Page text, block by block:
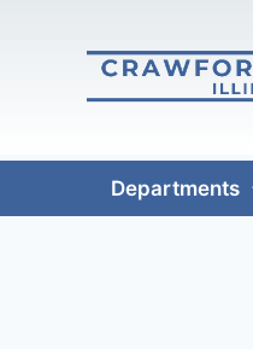
Departments